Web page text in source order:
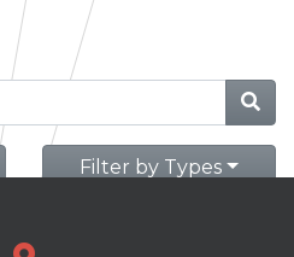
Filter by Types